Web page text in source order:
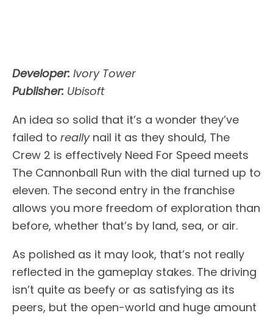
Developer: Ivory Tower
Publisher: Ubisoft
An idea so solid that it’s a wonder they’ve
failed to reallynail it as they should, The
Crew 2 is effectively Need For Speed meets
The Cannonball Run with the dial turned up to
eleven. The second entry in the franchise
allows you more freedom of exploration than
before, whether that’s by land, sea, or air.
As polished as it may look, that’s not really
reflected in the gameplay stakes. The driving
isn’t quite as beefy or as satisfying as its
peers, but the open-world and huge amount